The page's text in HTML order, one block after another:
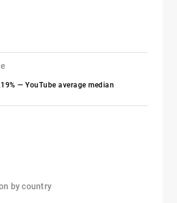
— YouTube average median
by country